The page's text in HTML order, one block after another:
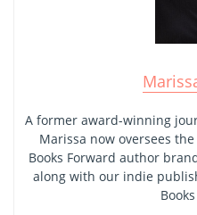
A former award-winning
Marissa now oversees
Books Forward author
along with our indie